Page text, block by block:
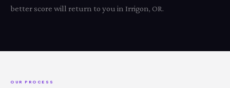
better score will return to you in Irrigon, OR.
OUR PROCESS